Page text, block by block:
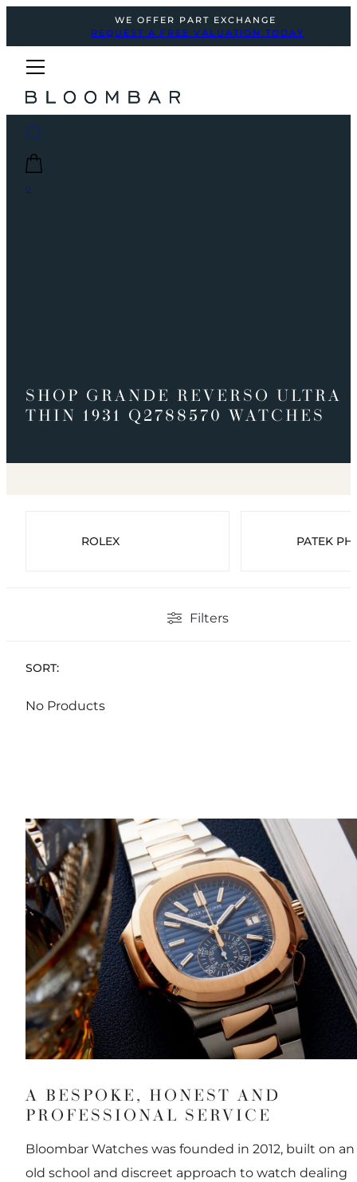
WE OFFER PART EXCHANGE
REQUEST A FREE VALUATION TODAY
0
SHOP GRANDE REVERSO ULTRA
THIN 1931 Q2788570 WATCHES
ROLEX PATEK
Filters
SORT:
No Products
A BESPOKE, HONEST AND
PROFESSIONAL SERVICE
Bloombar Watches was founded in 2012, built on an
old school and discreet approach to watch dealing